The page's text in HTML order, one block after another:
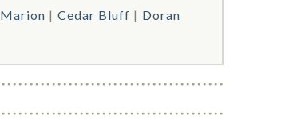
Marion Cedar Bluff
Doran